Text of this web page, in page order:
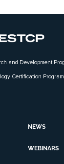
and Development
Certification Program
NEWS
WEBINARS